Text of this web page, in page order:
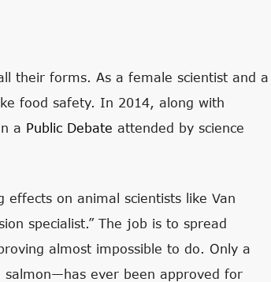
their forms. As a female scientist and a
food safety. In 2014, along with
a Public Debate attended by science
effects on animal scientists like Van
specialist.” The job is to spread
almost impossible to do. Only a
ever been approved for